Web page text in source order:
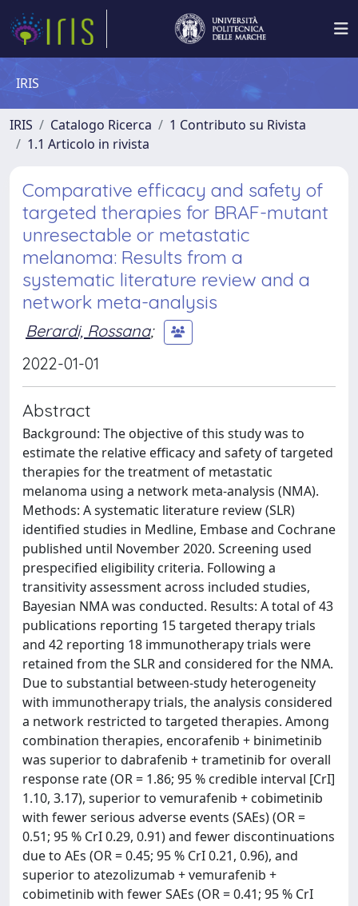
IRIS
IRIS Catalogo Ricerca
1 Contributo su Rivista
1.1 Articolo in rivista
Comparative efficacy and safety of
targeted therapies for BRAF-mutant
unresectable or metastatic
melanoma: Results from a
systematic literature review and a
network meta-analysis
Berardi, Rossana;
2022-01-01
Abstract
Background: The objective of this study was to
estimate the relative efficacy and safety of targeted
therapies for the treatment of metastatic
melanoma using a network meta-analysis (NMA).
Methods: A systematic literature review (SLR)
identified studies in Medline, Embase and Cochrane
published until November 2020. Screening used
prespecified eligibility criteria. Following a
transitivity assessment across included studies,
Bayesian NMA was conducted. Results: A total of 43
publications reporting 15 targeted therapy trials
and 42 reporting 18 immunotherapy trials were
retained from the SLR and considered for the NMA.
Due to substantial between-study heterogeneity
with immunotherapy trials, the analysis considered
a network restricted to targeted therapies. Among
combination therapies, encorafenib + binimetinib
was superior to dabrafenib + trametinib for overall
response rate (OR = 1.86; 95 % credible interval [CrI]
1.10, 3.17), superior to vemurafenib + cobimetinib
with fewer serious adverse events (SAEs) (OR =
0.51; 95 % CrI 0.29, 0.91) and fewer discontinuations
due to AEs (OR = 0.45; 95 % CrI 0.21, 0.96), and
superior to atezolizumab + vemurafenib +
cobimetinib with fewer SAEs (OR = 0.41; 95 % CrI